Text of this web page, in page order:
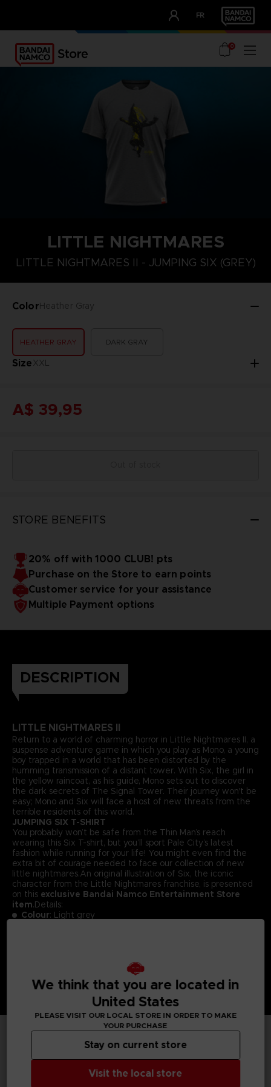
FR
OUR ADVANTAGES
0
LITTLE NIGHTMARES
LITTLE NIGHTMARES II - JUMPING SIX (GREY)
ColorHeather Gray
HEATHER GRAY DARK GRAY
SizeXXL
XL S M
A$ 39,95
STORE BENEFITS
20% off with 1000 CLUB! pts
Purchase on the Store to earn points
Customer service for your assistance
Multiple Payment options
DESCRIPTION
LITTLE NIGHTMARES II
Return to a world of charming horror in Little Nightmares II, a
suspense adventure game in which you play as Mono, a young
boy trapped in a world that has been distorted by the
humming transmission of a distant tower. With Six, the girl in
the yellow raincoat, as his guide, Mono sets out to discover
the dark secrets of The Signal Tower. Their journey won't be
easy; Mono and Six will face a host of new threats from the
terrible residents of this world.
JUMPING SIX T-SHIRT
You probably won’t be safe from the Thin Man’s reach
wearing this Six T-shirt, but you’ll sport Pale City’s latest
fashion while running for your life! You might even find the
extra bit of courage needed to face our collection of new
little nightmares.An original illustration of Six, the iconic
character from the Little Nightmares franchise, is presented
on this exclusive Bandai Namco Entertainment Store
item.Details:
Colour: Light grey
TECHNICAL INFORMATION
We think that you are located in
United States
PLEASE VISIT OUR LOCAL STORE IN ORDER TO MAKE
YOUR PURCHASE
Visit the local store
Stay on current store